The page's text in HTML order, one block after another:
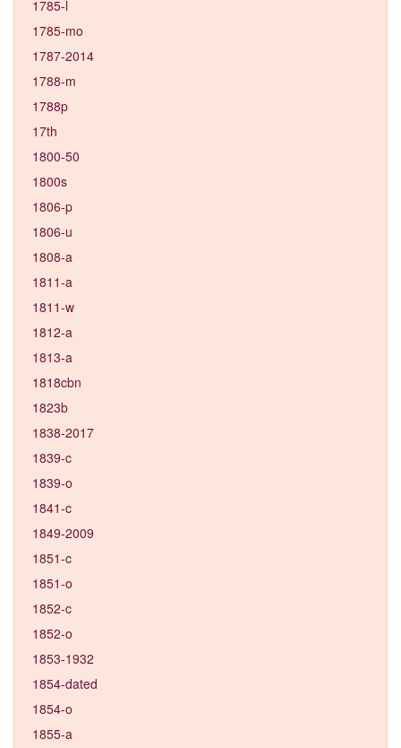
1785-l
1785-mo
1787-2014
1788-m
1788p
17th
1800-50
1800s
1806-p
1806-u
1808-a
1811-a
1811-w
1812-a
1813-a
1818cbn
1823b
1838-2017
1839-c
1839-o
1841-c
1849-2009
1851-c
1851-o
1852-c
1852-o
1853-1932
1854-dated
1854-o
1855-a